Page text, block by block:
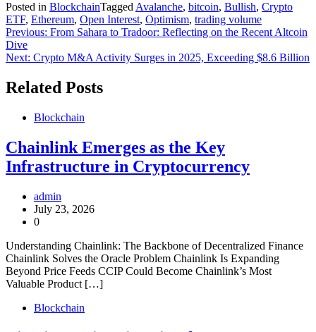
Posted in BlockchainTagged Avalanche, bitcoin, Bullish, Crypto
ETF, Ethereum, Open Interest, Optimism, trading volume
Post
navigation
Previous: From Sahara to Tradoor: Reflecting on the Recent Altcoin
Dive
Next: Crypto M&A Activity Surges in 2025, Exceeding $8.6 Billion
Related Posts
Blockchain
Chainlink Emerges as the Key
Infrastructure in Cryptocurrency
admin
July 23, 2026
0
Understanding Chainlink: The Backbone of Decentralized Finance
Chainlink Solves the Oracle Problem Chainlink Is Expanding
Beyond Price Feeds CCIP Could Become Chainlink’s Most
Valuable Product […]
Blockchain